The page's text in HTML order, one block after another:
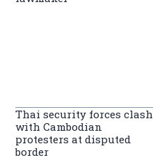
Thai security forces clash
with Cambodian
protesters at disputed
border